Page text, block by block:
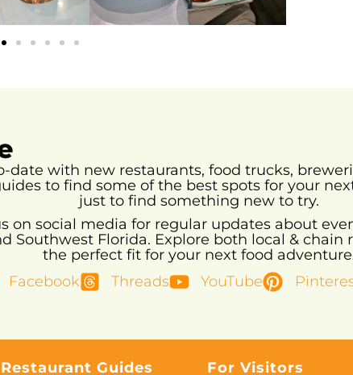
date with new restaurants, food trucks,
to find some of the best spots for your
just to find something new to try.
on social media for regular updates about
Southwest Florida. Explore both local & chain
the perfect fit for your next food
Facebook Threads YouTube
Restaurant Guides For Visitors